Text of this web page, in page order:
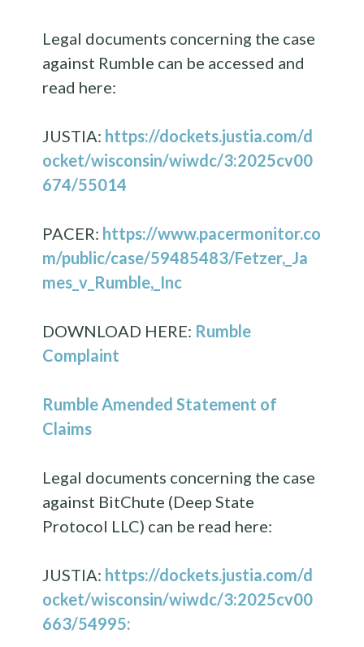
Legal documents concerning the case
against Rumble can be accessed and
read here:
JUSTIA: https://dockets.justia.com/d
ocket/wisconsin/wiwdc/3:2025cv00
674/55014
PACER: https://www.pacermonitor.co
m/public/case/59485483/Fetzer,_Ja
mes_v_Rumble,_Inc
DOWNLOAD HERE: Rumble
Complaint
Rumble Amended Statement of
Claims
Legal documents concerning the case
against BitChute (Deep State
Protocol LLC) can be read here:
JUSTIA: https://dockets.justia.com/d
ocket/wisconsin/wiwdc/3:2025cv00
663/54995: